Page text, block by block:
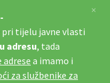
tijelu javne vlasti
adresu, tada
a imamo i
za službenike za
×